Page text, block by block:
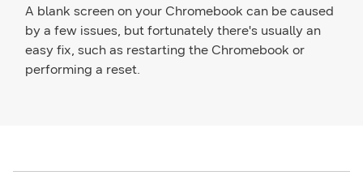
A blank screen on your Chromebook can be caused
by a few issues, but fortunately there's usually an
easy fix, such as restarting the Chromebook or
performing a reset.